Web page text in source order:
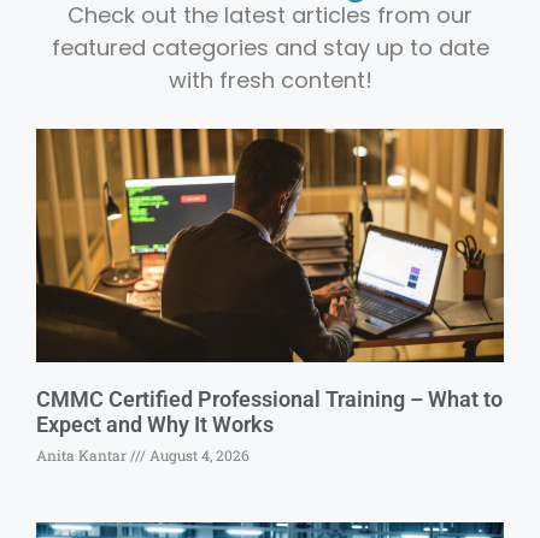
Check out the latest articles from our
featured categories and stay up to date
with fresh content!
CMMC Certified Professional Training – What to
Expect and Why It Works
Anita Kantar August 4, 2026